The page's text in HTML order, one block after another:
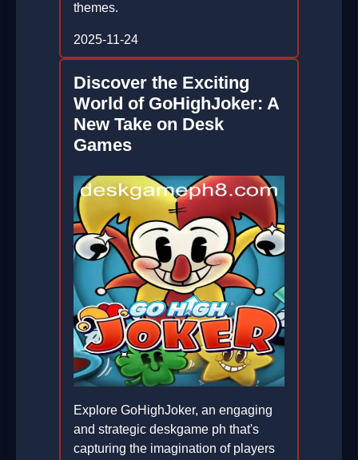
themes.
2025-11-24
Discover the Exciting
World of GoHighJoker: A
New Take on Desk
Games
Explore GoHighJoker, an engaging
and strategic deskgame ph that's
capturing the imagination of players